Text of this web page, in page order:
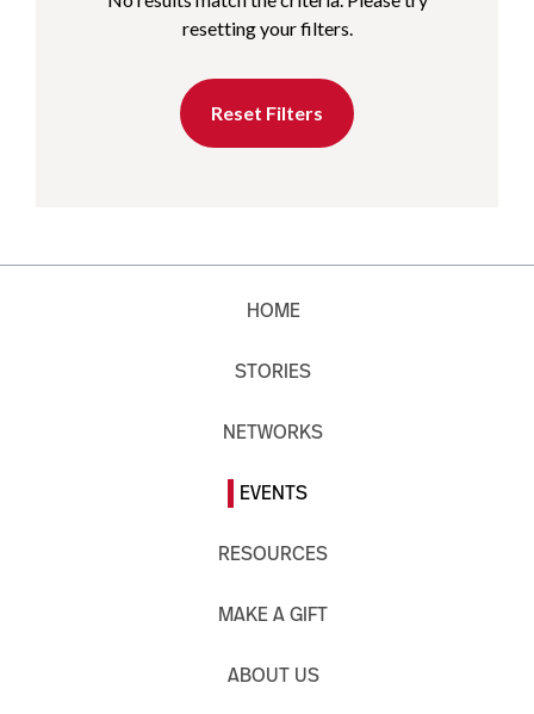
resetting your filters.
Reset Filters
HOME
STORIES
NETWORKS
EVENTS
RESOURCES
MAKE A GIFT
ABOUT US